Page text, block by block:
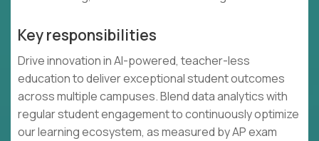
Key responsibilities
Drive innovation in AI-powered, teacher-less
education to deliver exceptional student outcomes
across multiple campuses. Blend data analytics with
regular student engagement to continuously optimize
our learning ecosystem, as measured by AP exam